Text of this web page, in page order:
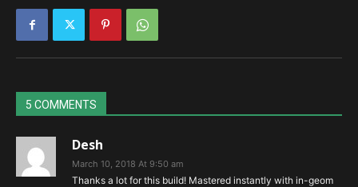
5 COMMENTS
Desh
March 10, 2018 At 9:50 am
Thanks a lot for this build! Mastered instantly with in-geom